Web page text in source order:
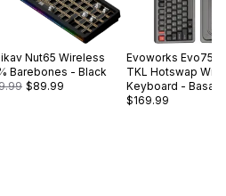
Nut65 Wireless
Barebones - Black
$89.99
Evoworks Evo75
TKL Hotswap
Keyboard - Basalt
$169.99